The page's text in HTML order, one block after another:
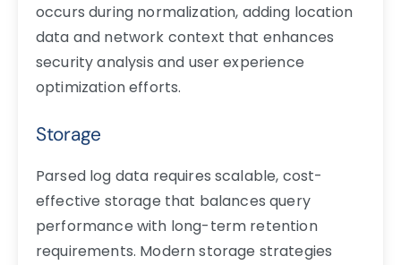
occurs during normalization, adding location
data and network context that enhances
security analysis and user experience
optimization efforts.
Storage
Parsed log data requires scalable, cost-
effective storage that balances query
performance with long-term retention
requirements. Modern storage strategies